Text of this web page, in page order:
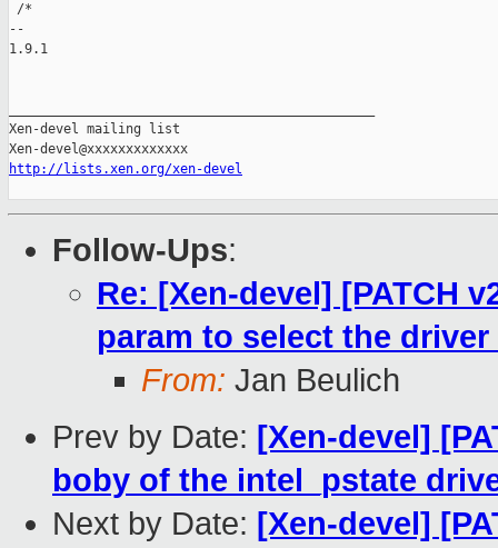
/*
--
1.9.1
Xen-devel mailing list
http://lists.xen.org/xen-devel
Follow-Ups:
Re: [Xen-devel] [PATCH
param to select the
From: Jan Beulich
Prev by Date: [Xen-devel]
boby of the intel_pstate
Next by Date: [Xen-devel]